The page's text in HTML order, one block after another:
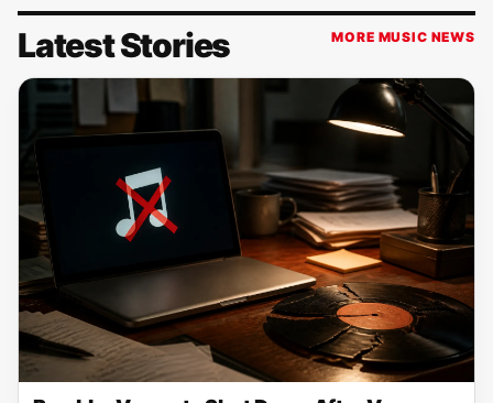
Latest Stories MORE MUSIC NEWS